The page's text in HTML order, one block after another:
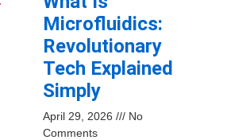
Microfluidics:
Revolutionary
Tech Explained
Simply
April 29, 2026
No
Comments